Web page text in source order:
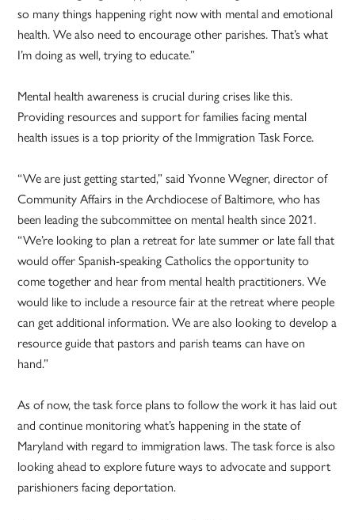
so many things happening right now with mental and emotional
health. We also need to encourage other parishes. That’s what
I’m doing as well, trying to educate.”
Mental health awareness is crucial during crises like this.
Providing resources and support for families facing mental
health issues is a top priority of the Immigration Task Force.
“We are just getting started,” said Yvonne Wegner, director of
Community Affairs in the Archdiocese of Baltimore, who has
been leading the subcommittee on mental health since 2021.
“We’re looking to plan a retreat for late summer or late fall that
would offer Spanish-speaking Catholics the opportunity to
come together and hear from mental health practitioners. We
would like to include a resource fair at the retreat where people
can get additional information. We are also looking to develop a
resource guide that pastors and parish teams can have on
hand.”
As of now, the task force plans to follow the work it has laid out
and continue monitoring what’s happening in the state of
Maryland with regard to immigration laws. The task force is also
looking ahead to explore future ways to advocate and support
parishioners facing deportation.